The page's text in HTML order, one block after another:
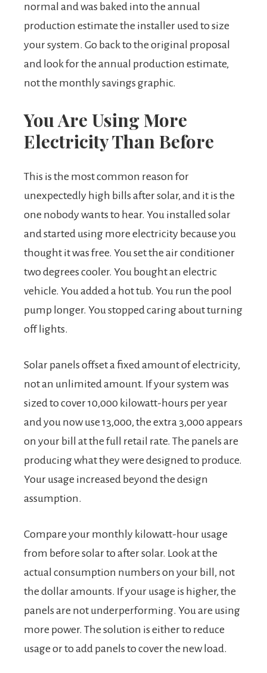
normal and was baked into the annual
production estimate the installer used to size
your system. Go back to the original proposal
and look for the annual production estimate,
not the monthly savings graphic.
You Are Using More
Electricity Than Before
This is the most common reason for
unexpectedly high bills after solar, and it is the
one nobody wants to hear. You installed solar
and started using more electricity because you
thought it was free. You set the air conditioner
two degrees cooler. You bought an electric
vehicle. You added a hot tub. You run the pool
pump longer. You stopped caring about turning
off lights.
Solar panels offset a fixed amount of electricity,
not an unlimited amount. If your system was
sized to cover 10,000 kilowatt-hours per year
and you now use 13,000, the extra 3,000 appears
on your bill at the full retail rate. The panels are
producing what they were designed to produce.
Your usage increased beyond the design
assumption.
Compare your monthly kilowatt-hour usage
from before solar to after solar. Look at the
actual consumption numbers on your bill, not
the dollar amounts. If your usage is higher, the
panels are not underperforming. You are using
more power. The solution is either to reduce
usage or to add panels to cover the new load.